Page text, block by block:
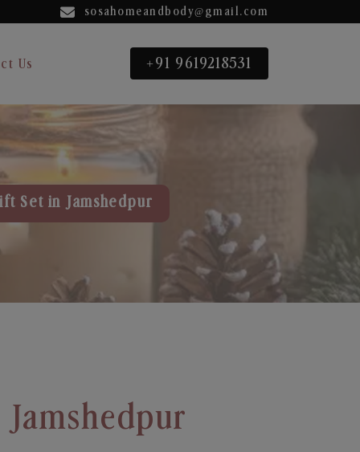
sosahomeandbody@gmail.com
Us +91 9619218531
Set in Jamshedpur